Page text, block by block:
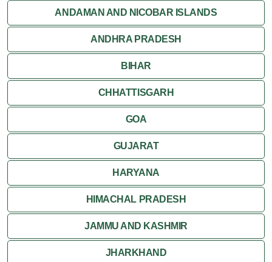
ANDAMAN AND NICOBAR ISLANDS
ANDHRA PRADESH
BIHAR
CHHATTISGARH
GOA
GUJARAT
HARYANA
HIMACHAL PRADESH
JAMMU AND KASHMIR
JHARKHAND